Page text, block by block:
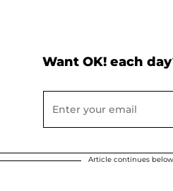
Want OK! each
Article continues